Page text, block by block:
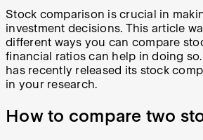
Stock comparison is crucial in
investment decisions. This article
different ways you can compare
financial ratios can help in doing
has recently released its stock
in your research.
How to compare two